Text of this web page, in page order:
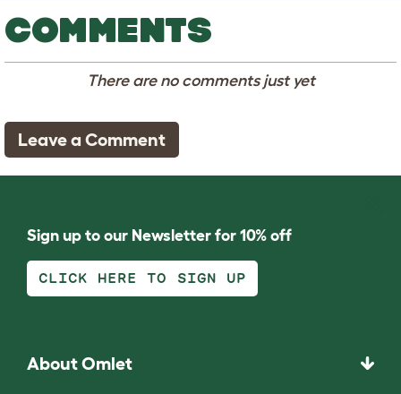
COMMENTS
There are no comments just yet
Leave a Comment
Sign up to our Newsletter for 10% off
CLICK HERE TO SIGN UP
About Omlet